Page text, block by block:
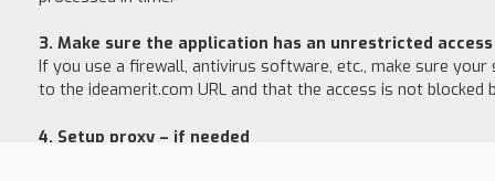
3. Make sure the application has an unrestricted
If you use a firewall, antivirus software, etc., make sure
to the ideamerit.com URL and that the access is not blocked
4. Setup proxy – if needed